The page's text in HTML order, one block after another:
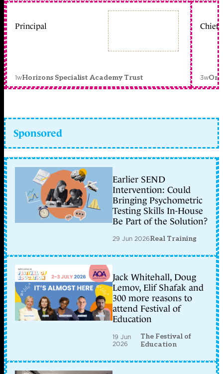
Principal
1wHorizons Specialist Academy Trust
Chief
3w
Sponsored
Earlier SEND
Intervention: Could
Bringing Psychometric
Testing Skills In-House
Be Part of the Solution?
29 Jun 2026Real Training
Jack Whitehall, Doug
Lemov, Elif Shafak and
300 more reasons to
attend Festival of
Education
19 Jun
2026
The Festival of
Education